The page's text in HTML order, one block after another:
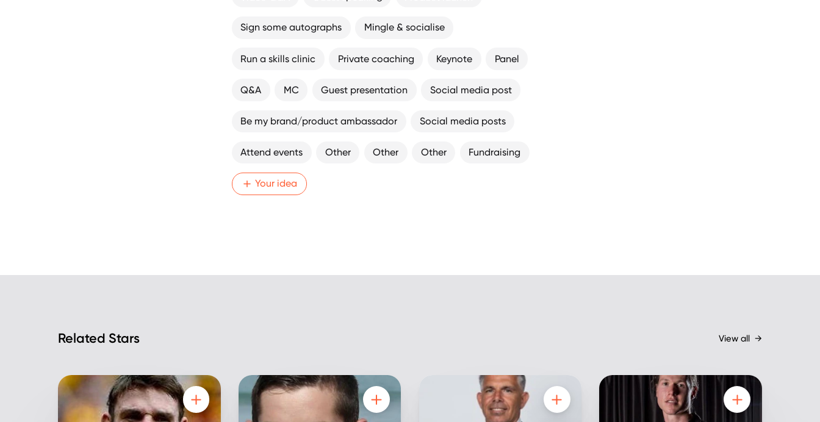
Sign some autographs Mingle & socialise
Run a skills clinic Private coaching Keynote Panel
Q&A MC Guest presentation Social media post
Be my brand/product ambassador Social media posts
Attend events Other Other Other Fundraising
Your idea
Related Stars View all →